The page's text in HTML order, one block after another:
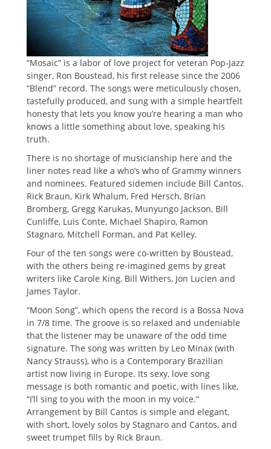
“Mosaic” is a labor of love project for veteran Pop-Jazz
singer, Ron Boustead, his first release since the 2006
“Blend” record. The songs were meticulously chosen,
tastefully produced, and sung with a simple heartfelt
honesty that lets you know you’re hearing a man who
knows a little something about love, speaking his
truth.
There is no shortage of musicianship here and the
liner notes read like a who’s who of Grammy winners
and nominees. Featured sidemen include Bill Cantos,
Rick Braun, Kirk Whalum, Fred Hersch, Brian
Bromberg, Gregg Karukas, Munyungo Jackson, Bill
Cunliffe, Luis Conte, Michael Shapiro, Ramon
Stagnaro, Mitchell Forman, and Pat Kelley.
Four of the ten songs were co-written by Boustead,
with the others being re-imagined gems by great
writers like Carole King, Bill Withers, Jon Lucien and
James Taylor.
“Moon Song”, which opens the record is a Bossa Nova
in 7/8 time. The groove is so relaxed and undeniable
that the listener may be unaware of the odd time
signature. The song was written by Leo Minax (with
Nancy Strauss), who is a Contemporary Brazilian
artist now living in Europe. Its sexy, love song
message is both romantic and poetic, with lines like,
“I’ll sing to you with the moon in my voice.”
Arrangement by Bill Cantos is simple and elegant,
with short, lovely solos by Stagnaro and Cantos, and
sweet trumpet fills by Rick Braun.